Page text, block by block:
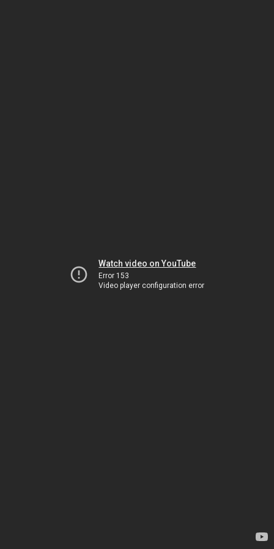
Watch video on YouTube
Error 153
Video player configuration error